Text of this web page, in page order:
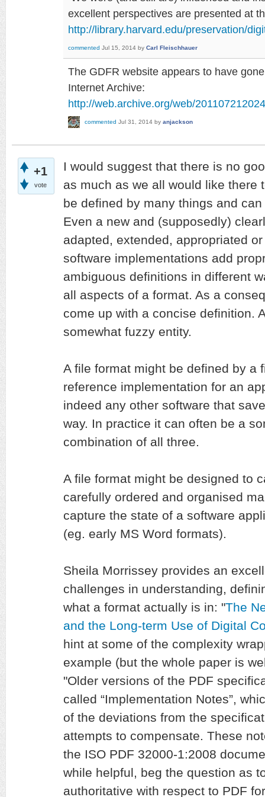
excellent perspectives are presented at
http://library.harvard.edu/preservation/
commented Jul 15, 2014 by Carl Fleischhauer
The GDFR website appears to have
Internet Archive:
http://web.archive.org/web/
commented Jul 31, 2014 by anjackson
+1
vote
I would suggest that there is no
as much as we all would like there
be defined by many things and
Even a new and (supposedly)
adapted, extended, appropriated
software implementations add
ambiguous definitions in different
all aspects of a format. As a
come up with a concise definition.
somewhat fuzzy entity.
A file format might be defined by a
reference implementation for an
indeed any other software that
way. In practice it can often be a
combination of all three.
A file format might be designed to
carefully ordered and organised
capture the state of a software
(eg. early MS Word formats).
Sheila Morrissey provides an
challenges in understanding,
what a format actually is in: "The
and the Long-term Use of Digital
hint at some of the complexity
example (but the whole paper is
"Older versions of the PDF
called “Implementation Notes”,
of the deviations from the
attempts to compensate. These
the ISO PDF 32000-1:2008
while helpful, beg the question as
authoritative with respect to PDF